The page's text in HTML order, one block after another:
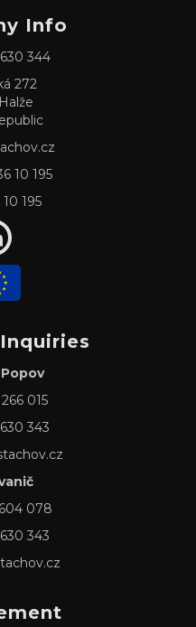
Info
344
272
10 195
195
015
343
078
343